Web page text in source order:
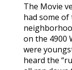
The Movie
had some of
on the 4900
were
heard the